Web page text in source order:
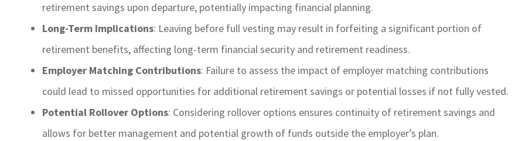
retirement savings upon departure, potentially impacting financial planning.
Long-Term Implications: Leaving before full vesting may result in forfeiting a significant portion of
retirement benefits, affecting long-term financial security and retirement readiness.
Employer Matching Contributions: Failure to assess the impact of employer matching contributions
could lead to missed opportunities for additional retirement savings or potential losses if not fully vested.
Potential Rollover Options: Considering rollover options ensures continuity of retirement savings and
allows for better management and potential growth of funds outside the employer’s plan.